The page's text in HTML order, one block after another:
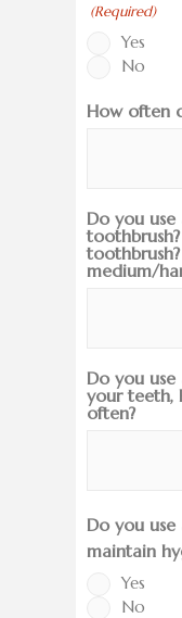
(Required)
Yes
No
How often
Do you
medium/
Do you
your teeth,
often?
Do you
maintain
Yes
No